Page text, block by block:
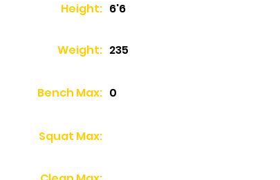
Height: 6'6
Weight: 235
Bench Max: 0
Squat Max: